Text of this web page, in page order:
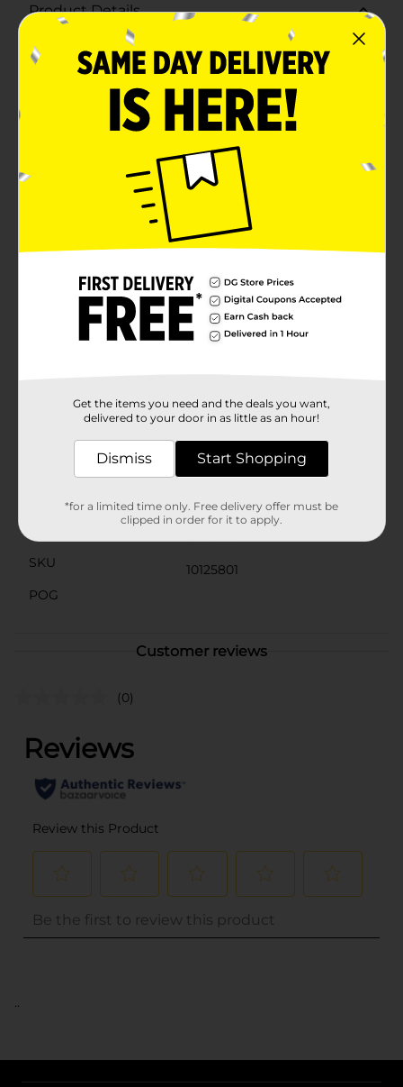
Product Details
Support your heart health with Rexall Co Q-10 100 mg
Softgels. This high-quality dietary supplement is
designed to help maintain cardiovascular well-being
by providing a potent dose of Coenzyme Q10 (Co Q-
10), a vital nutrient that plays a crucial role in energy
production and antioxidant protection within the
it easy to incorporate this essential nutrient into your
daily routine. Co Q-10 is known for its ability to
support heart health by promoting proper energy
production in heart cells and protecting against
oxidative stress. It's especially beneficial for those
looking to maintain healthy blood pressure and overall
cardiovascular function.Rexall Co Q-10 softgels are
absorption, ensuring you get the maximum benefit
from each dose. With 30 softgels per bottle, this
convenient one-month supply makes it simple to stay
on track with your health goals.Since 1903, Rexall has
feel your best every day.
In Store
Aerosols
SKU
10125801
POG
Customer reviews
(0)
..
Get the items you need and the deals you want,
delivered to your door in as little as an hour!
Dismiss Start Shopping
*for a limited time only. Free delivery offer must be
clipped in order for it to apply.